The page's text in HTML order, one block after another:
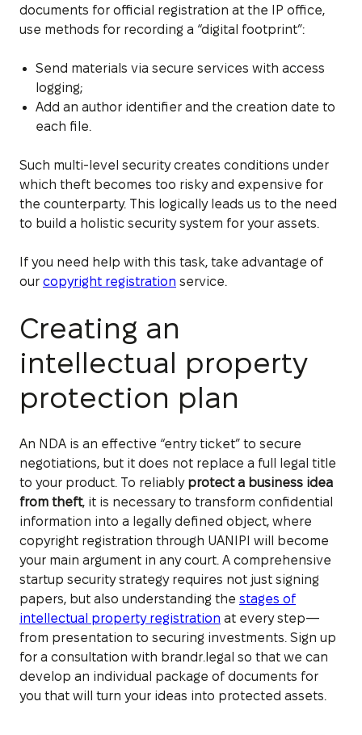
documents for official registration at the IP office,
use methods for recording a “digital footprint”:
Send materials via secure services with access
logging;
Add an author identifier and the creation date to
each file.
Such multi-level security creates conditions under
which theft becomes too risky and expensive for
the counterparty. This logically leads us to the need
to build a holistic security system for your assets.
If you need help with this task, take advantage of
our copyright registration service.
Creating an
intellectual property
protection plan
An NDA is an effective “entry ticket” to secure
negotiations, but it does not replace a full legal title
to your product. To reliably protect a business idea
from theft, it is necessary to transform confidential
information into a legally defined object, where
copyright registration through UANIPI will become
your main argument in any court. A comprehensive
startup security strategy requires not just signing
papers, but also understanding the stages of
intellectual property registration at every step—
from presentation to securing investments. Sign up
for a consultation with brandr.legal so that we can
develop an individual package of documents for
you that will turn your ideas into protected assets.